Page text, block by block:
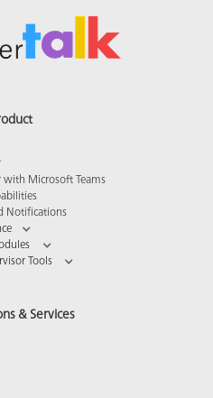
with Microsoft Teams
Notifications
Tools
& Services